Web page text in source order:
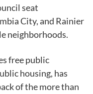
seat
City, and Rainier
neighborhoods.
free public
housing, has
of the more than